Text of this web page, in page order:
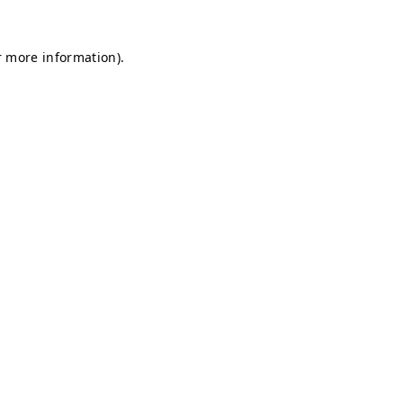
more information).